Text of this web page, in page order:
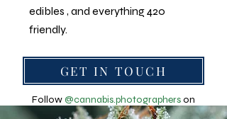
edibles , and everything 420
friendly.
GET IN TOUCH
Follow @cannabis.photographerson
Instagram